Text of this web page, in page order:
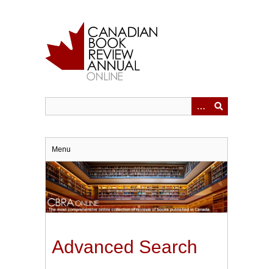
Menu
Advanced Search